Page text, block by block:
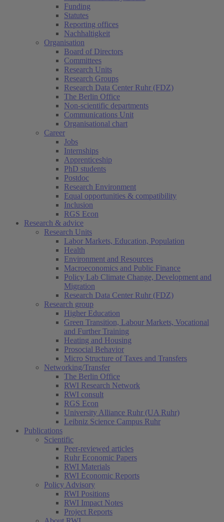
Funding
Statutes
Reporting offices
Nachhaltigkeit
Organisation
Board of Directors
Committees
Research Units
Research Groups
Research Data Center Ruhr (FDZ)
The Berlin Office
Non-scientific departments
Communications Unit
Organisational chart
Career
Jobs
Internships
Apprenticeship
PhD students
Postdoc
Research Environment
Equal opportunities & compatibility
Inclusion
RGS Econ
Research & advice
Research Units
Labor Markets, Education, Population
Health
Environment and Resources
Macroeconomics and Public Finance
Policy Lab Climate Change, Development and
Migration
Research Data Center Ruhr (FDZ)
Research group
Higher Education
Green Transition, Labour Markets, Vocational
and Further Training
Heating and Housing
Prosocial Behavior
Micro Structure of Taxes and Transfers
Networking/Transfer
The Berlin Office
RWI Research Network
RWI consult
RGS Econ
University Alliance Ruhr (UA Ruhr)
Leibniz Science Campus Ruhr
Publications
Scientific
Peer-reviewed articles
Ruhr Economic Papers
RWI Materials
RWI Economic Reports
Policy Advisory
RWI Positions
RWI Impact Notes
Project Reports